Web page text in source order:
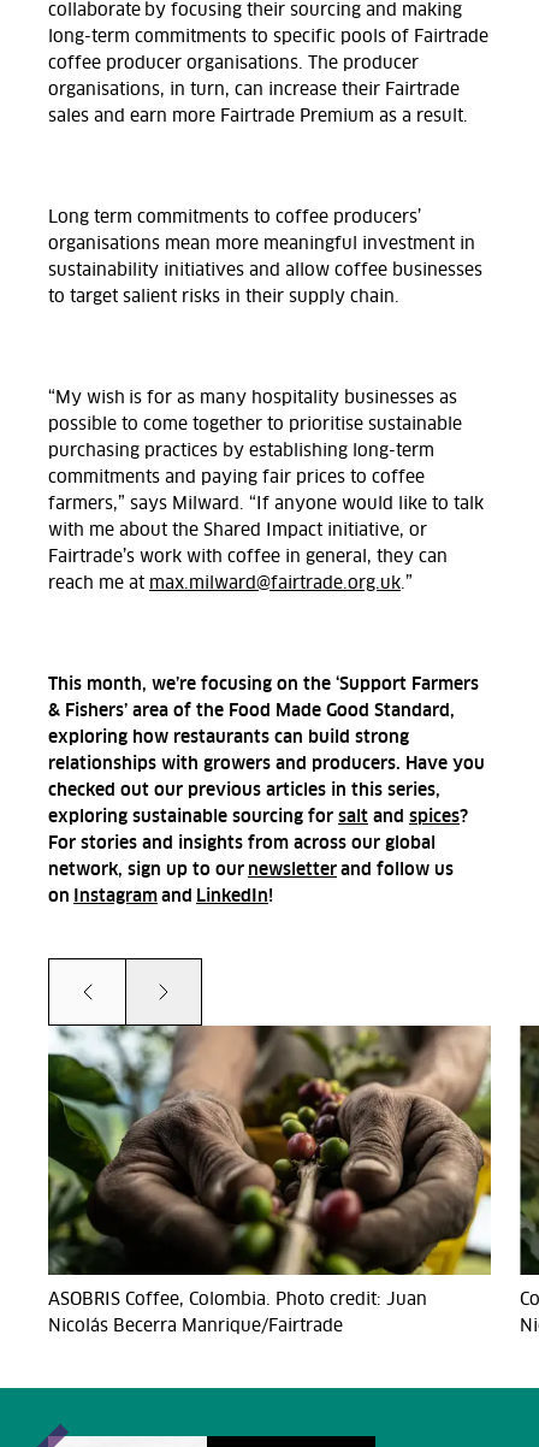
collaborate by focusing their sourcing and making
long-term commitments to specific pools of Fairtrade
coffee producer organisations. The producer
organisations, in turn, can increase their Fairtrade
sales and earn more Fairtrade Premium as a result.
Long term commitments to coffee producers’
organisations mean more meaningful investment in
sustainability initiatives and allow coffee businesses
to target salient risks in their supply chain.
“My wish is for as many hospitality businesses as
possible to come together to prioritise sustainable
purchasing practices by establishing long-term
commitments and paying fair prices to coffee
farmers,” says Milward. “If anyone would like to talk
with me about the Shared Impact initiative, or
Fairtrade’s work with coffee in general, they can
reach me at max.milward@fairtrade.org.uk.”
This month, we’re focusing on the ‘Support Farmers
& Fishers’ area of the Food Made Good Standard,
exploring how restaurants can build strong
relationships with growers and producers. Have you
checked out our previous articles in this series,
exploring sustainable sourcing for salt and spices?
For stories and insights from across our global
network, sign up to our newsletterand follow us
on Instagramand LinkedIn!
Prev Next
ASOBRIS Coffee, Colombia. Photo credit: Juan
Nicolás Becerra Manrique/Fairtrade